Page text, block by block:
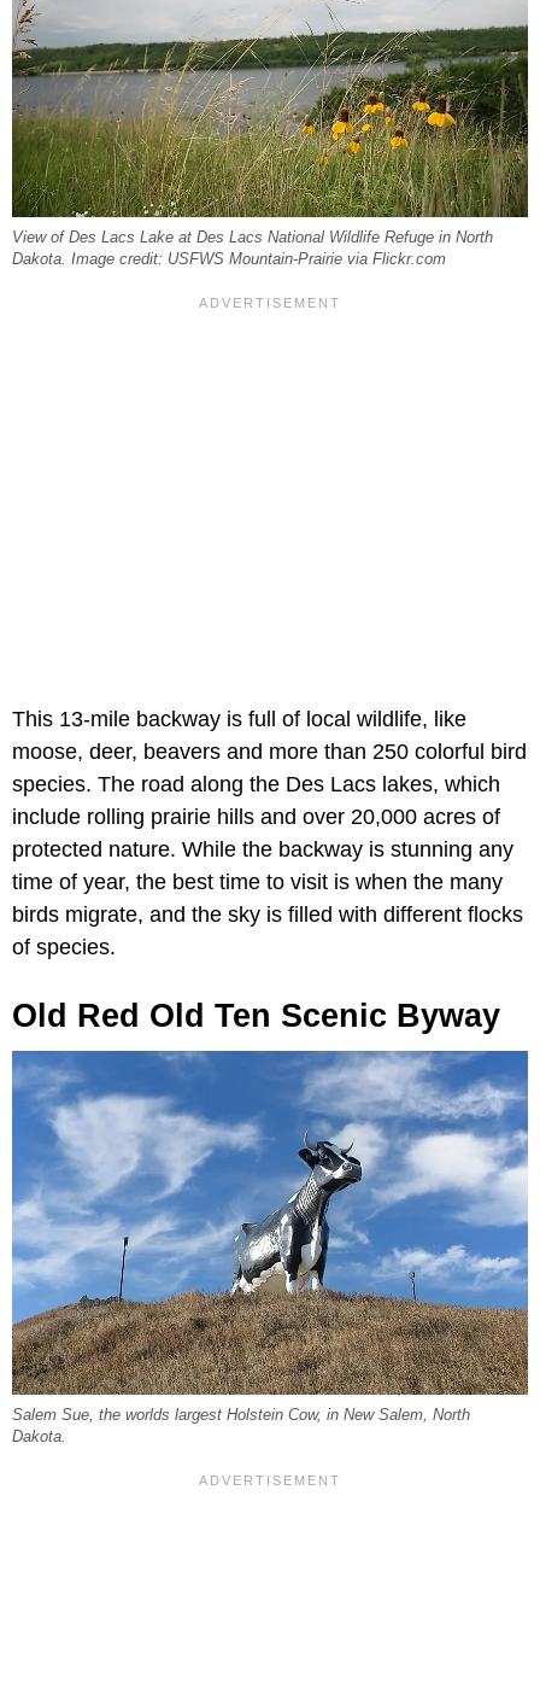
View of Des Lacs Lake at Des Lacs National Wildlife Refuge in North
Dakota. Image credit: USFWS Mountain-Prairie via Flickr.com
This 13-mile backway is full of local wildlife, like
moose, deer, beavers and more than 250 colorful bird
species. The road along the Des Lacs lakes, which
include rolling prairie hills and over 20,000 acres of
protected nature. While the backway is stunning any
time of year, the best time to visit is when the many
birds migrate, and the sky is filled with different flocks
of species.
Old Red Old Ten Scenic Byway
Salem Sue, the worlds largest Holstein Cow, in New Salem, North
Dakota.